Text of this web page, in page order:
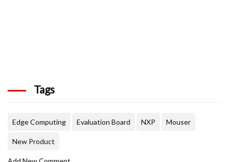
Tags
Edge Computing Evaluation Board NXP Mouser
New Product